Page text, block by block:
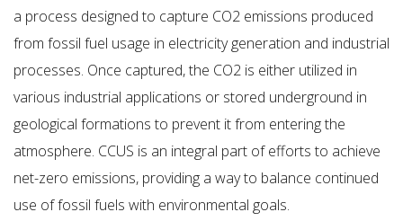
a process designed to capture CO2 emissions produced
from fossil fuel usage in electricity generation and industrial
processes. Once captured, the CO2 is either utilized in
various industrial applications or stored underground in
geological formations to prevent it from entering the
atmosphere. CCUS is an integral part of efforts to achieve
net-zero emissions, providing a way to balance continued
use of fossil fuels with environmental goals.